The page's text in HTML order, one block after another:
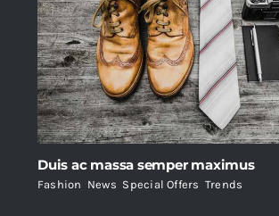
Duis ac massa semper maximus
Fashion News Special Offers Trends